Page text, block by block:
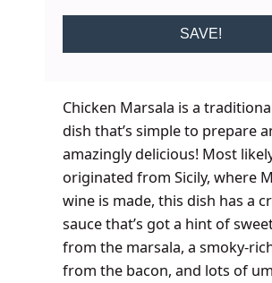
SAVE!
Chicken Marsala is a
dish that’s simple to prepare
amazingly delicious! Most
originated from Sicily, where
wine is made, this dish has a
sauce that’s got a hint of
from the marsala, a smoky-
from the bacon, and lots of